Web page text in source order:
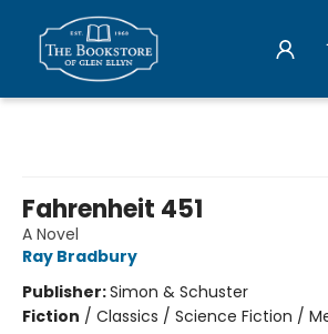
Fahrenheit 451
A Novel
Ray Bradbury
Publisher:Simon & Schuster
Fiction / Classics / Science Fiction /